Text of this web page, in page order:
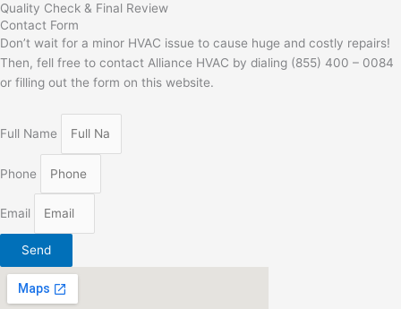
Quality Check & Final Review
Contact Form
Don’t wait for a minor HVAC issue to cause huge and costly repairs!
Then, fell free to contact Alliance HVAC by dialing (855) 400 – 0084
or filling out the form on this website.
Full Name
Phone
Email
Send